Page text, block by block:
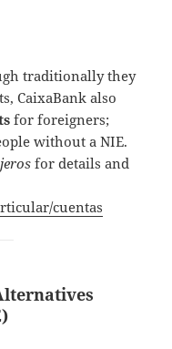
traditionally they
CaixaBank also
for foreigners;
without a NIE.
for details and
cuentas